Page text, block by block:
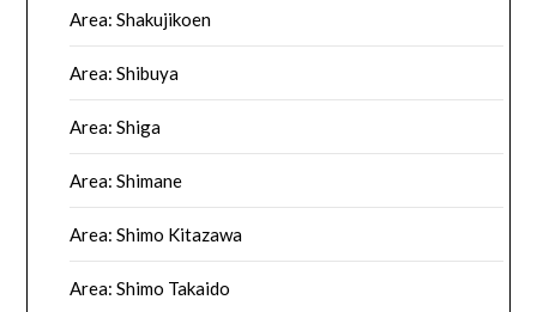
Area: Shakujikoen
Area: Shibuya
Area: Shiga
Area: Shimane
Area: Shimo Kitazawa
Area: Shimo Takaido